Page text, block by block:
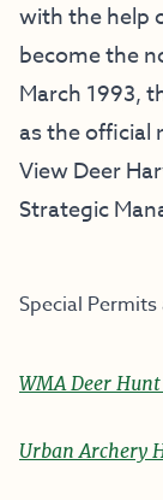
with the help
become the
March 1993,
as the official
View Deer
Strategic
Special
WMA Deer
Urban Archery